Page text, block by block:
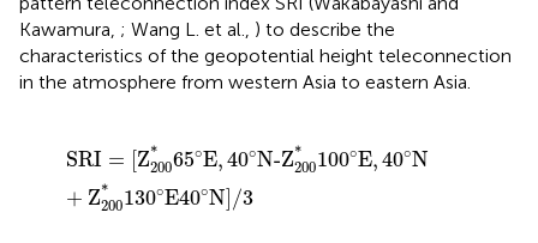
Kawamura, ; Wang L. et al., ) to describe the
characteristics of the geopotential height teleconnection
in the atmosphere from western Asia to eastern Asia.
SRI = Z*
20065∘E,40∘N-Z*
200100∘E,40∘N
+ Z*
200130∘E40∘N /3
=[Z 200*65 °E,40 °N-Z 200 * 100° E,40°